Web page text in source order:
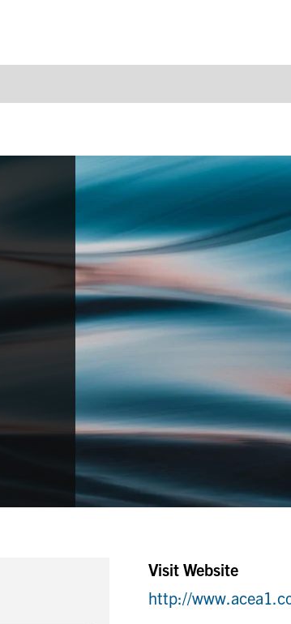
Visit Website
http://